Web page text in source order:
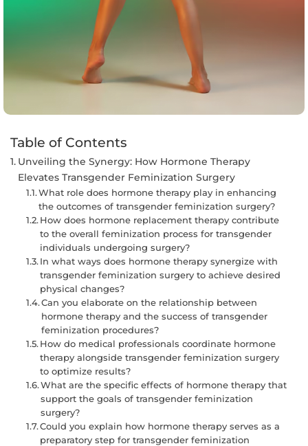
Table of Contents
Unveiling the Synergy: How Hormone Therapy
Elevates Transgender Feminization Surgery
What role does hormone therapy play in enhancing
the outcomes of transgender feminization surgery?
How does hormone replacement therapy contribute
to the overall feminization process for transgender
individuals undergoing surgery?
In what ways does hormone therapy synergize with
transgender feminization surgery to achieve desired
physical changes?
Can you elaborate on the relationship between
hormone therapy and the success of transgender
feminization procedures?
How do medical professionals coordinate hormone
therapy alongside transgender feminization surgery
to optimize results?
What are the specific effects of hormone therapy that
support the goals of transgender feminization
surgery?
Could you explain how hormone therapy serves as a
preparatory step for transgender feminization